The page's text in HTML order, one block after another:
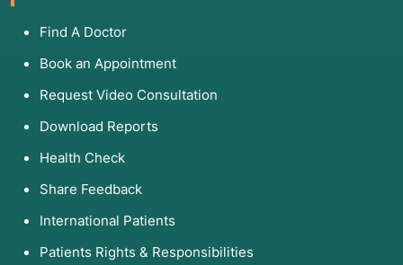
Find A Doctor
Book an Appointment
Request Video Consultation
Download Reports
Health Check
Share Feedback
International Patients
Patients Rights & Responsibilities